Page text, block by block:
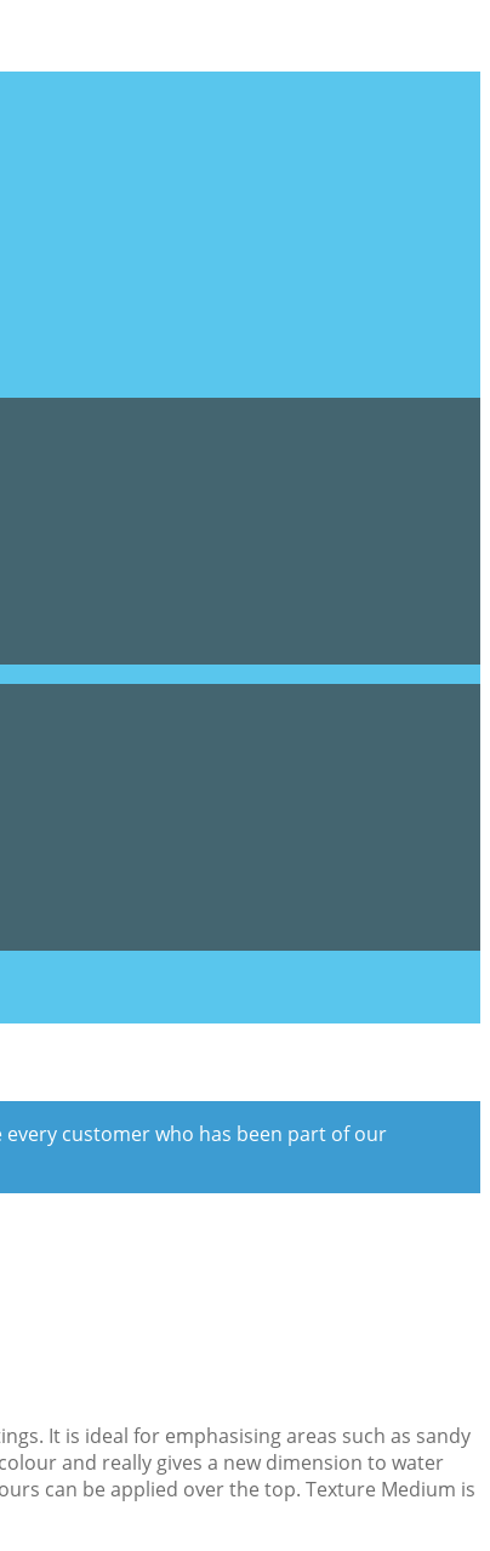
customer who has been part of our
It is ideal for emphasising areas such as sandy
and really gives a new dimension to water
can be applied over the top. Texture Medium is